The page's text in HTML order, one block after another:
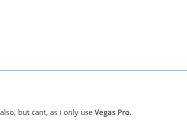
but cant, as i only use Vegas Pro.